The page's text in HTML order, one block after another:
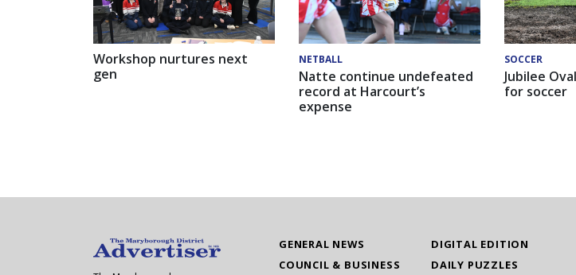
Workshop nurtures next
gen
NETBALL
Natte continue undefeated
record at Harcourt’s
expense
SOCCER
Jubilee
for soccer
GENERAL NEWS
COUNCIL & BUSINESS
DIGITAL EDITION
DAILY PUZZLES